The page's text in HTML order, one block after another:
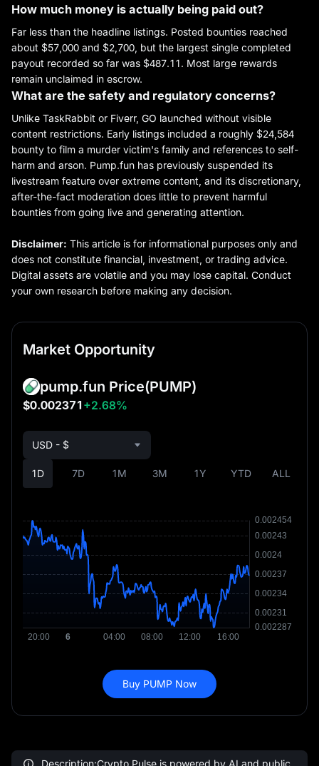
How much money is actually being paid out?
Far less than the headline listings. Posted bounties reached
about $57,000 and $2,700, but the largest single completed
payout recorded so far was $487.11. Most large rewards
remain unclaimed in escrow.
What are the safety and regulatory concerns?
Unlike TaskRabbit or Fiverr, GO launched without visible
content restrictions. Early listings included a roughly $24,584
bounty to film a murder victim's family and references to self-
harm and arson. Pump.fun has previously suspended its
livestream feature over extreme content, and its discretionary,
after-the-fact moderation does little to prevent harmful
bounties from going live and generating attention.
Disclaimer: This article is for informational purposes only and
does not constitute financial, investment, or trading advice.
Digital assets are volatile and you may lose capital. Conduct
your own research before making any decision.
Market Opportunity
pump.fun Price(PUMP)
$0.002371 +2.68%
1D 7D 1M 3M 1Y YTD ALL
USD - $
Buy PUMP Now
Description:Crypto Pulse is powered by AI and public